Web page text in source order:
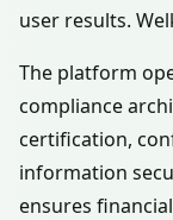
user results.
The platform
compliance
certification,
information
ensures